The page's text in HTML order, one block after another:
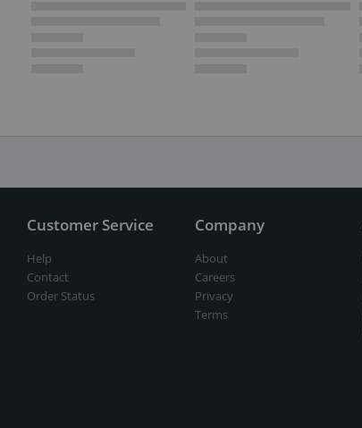
Customer Service
Help
Contact
Order Status
Company
About
Careers
Privacy
Terms